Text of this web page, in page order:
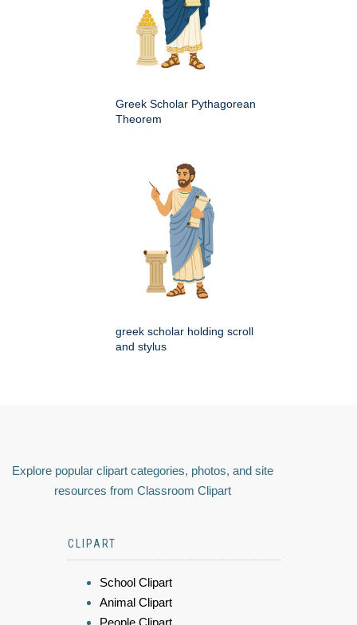
Greek Scholar Pythagorean
Theorem
greek scholar holding scroll
and stylus
Explore popular clipart categories, photos, and site
resources from Classroom Clipart
CLIPART
School Clipart
Animal Clipart